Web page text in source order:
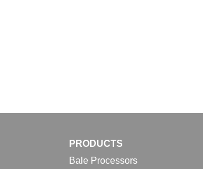
PRODUCTS
Bale Processors